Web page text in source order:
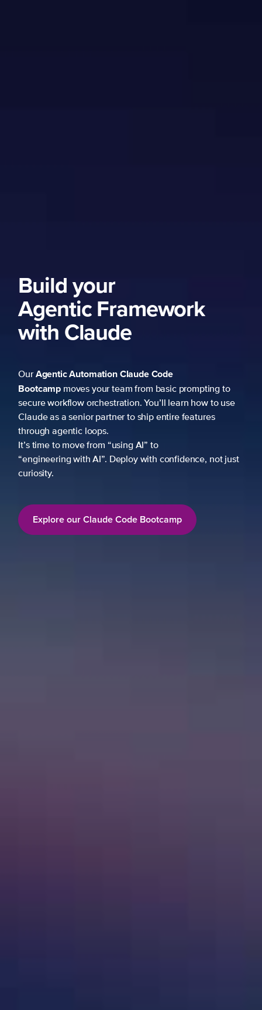
Build your
Agentic Framework
with Claude
OurAgentic AutomationClaude Code
Bootcamp moves your team from basic prompting to
secure workflow orchestration. You’ll learn how to use
Claude as a senior partner to ship entire features
through agentic loops.
It’s time to move from “using AI” to
“engineering with AI”. Deploy with confidence, not just
curiosity.
Explore our Claude Code Bootcamp